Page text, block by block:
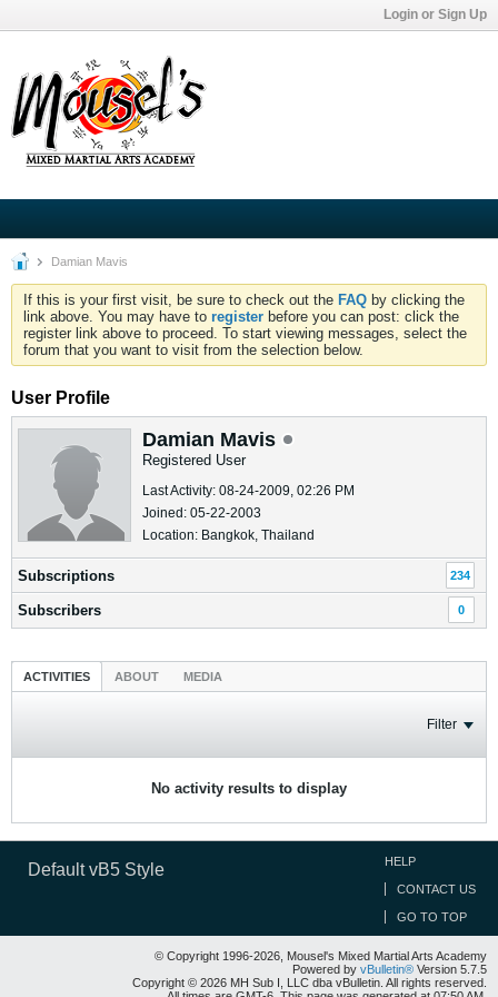
Login or Sign Up
Damian Mavis
If this is your first visit, be sure to check out the FAQ by clicking the
link above. You may have to register before you can post: click the
register link above to proceed. To start viewing messages, select the
forum that you want to visit from the selection below.
User Profile
Damian Mavis
Registered User
Last Activity: 08-24-2009, 02:26 PM
Joined: 05-22-2003
Location: Bangkok, Thailand
Subscriptions 234
Subscribers 0
ACTIVITIES ABOUT MEDIA
Filter
No activity results to display
Default vB5 Style HELP
CONTACT US
GO TO TOP
© Copyright 1996-2026, Mousel's Mixed Martial Arts Academy
Powered by vBulletin® Version 5.7.5
Copyright © 2026 MH Sub I, LLC dba vBulletin. All rights reserved.